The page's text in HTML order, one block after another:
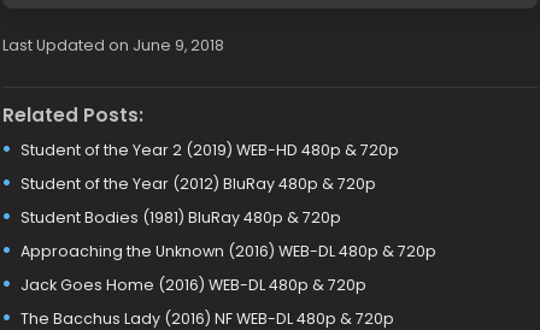
Last Updated on June 9, 2018
Related Posts:
Student of the Year 2 (2019) WEB-HD 480p & 720p
Student of the Year (2012) BluRay 480p & 720p
Student Bodies (1981) BluRay 480p & 720p
Approaching the Unknown (2016) WEB-DL 480p & 720p
Jack Goes Home (2016) WEB-DL 480p & 720p
The Bacchus Lady (2016) NF WEB-DL 480p & 720p